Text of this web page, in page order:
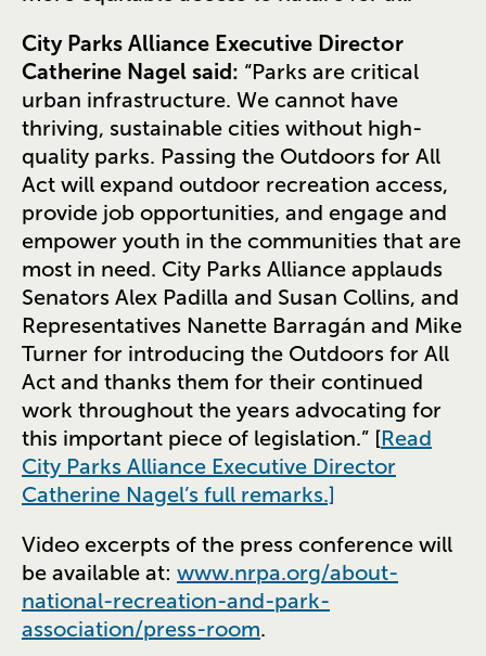
City Parks Alliance Executive Director
Catherine Nagel said: “Parks are critical
urban infrastructure. We cannot have
thriving, sustainable cities without high-
quality parks. Passing the Outdoors for All
Act will expand outdoor recreation access,
provide job opportunities, and engage and
empower youth in the communities that are
most in need. City Parks Alliance applauds
Senators Alex Padilla and Susan Collins, and
Representatives Nanette Barragán and Mike
Turner for introducing the Outdoors for All
Act and thanks them for their continued
work throughout the years advocating for
this important piece of legislation.” [Read
City Parks Alliance Executive Director
Catherine Nagel’s full remarks.]
Video excerpts of the press conference will
be available at: www.nrpa.org/about-
national-recreation-and-park-
association/press-room.